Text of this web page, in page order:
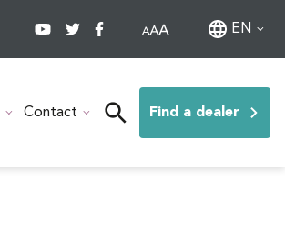
EN
Contact Find a dealer